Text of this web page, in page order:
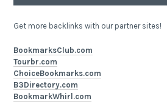
Get more backlinks with our partner sites!
BookmarksClub.com
Tourbr.com
ChoiceBookmarks.com
B3Directory.com
BookmarkWhirl.com